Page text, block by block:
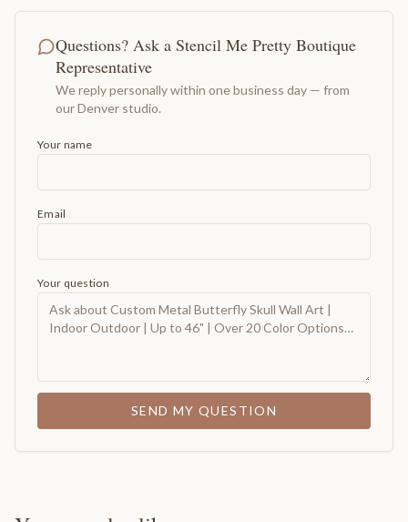
Questions? Ask a Stencil Me Pretty Boutique
Representative
We reply personally within one business day — from
our Denver studio.
Your name
Email
Your question
SEND MY QUESTION